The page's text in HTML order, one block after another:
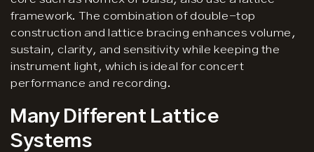
framework. The combination of double-top
construction and lattice bracing enhances volume,
sustain, clarity, and sensitivity while keeping the
instrument light, which is ideal for concert
performance and recording.
Many Different Lattice
Systems